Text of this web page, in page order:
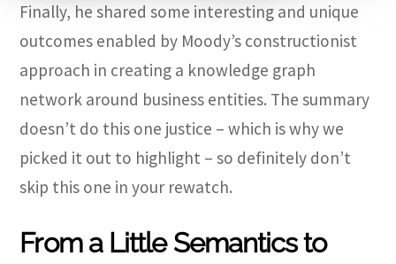
Finally, he shared some interesting and unique
outcomes enabled by Moody’s constructionist
approach in creating a knowledge graph
network around business entities. The summary
doesn’t do this one justice – which is why we
picked it out to highlight – so definitely don’t
skip this one in your rewatch.
From a Little Semantics to